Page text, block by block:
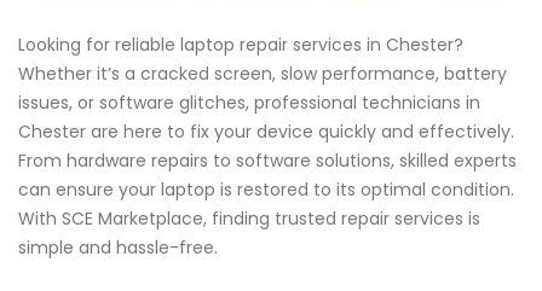
Looking for reliable laptop repair services in Chester?
Whether it’s a cracked screen, slow performance, battery
issues, or software glitches, professional technicians in
Chester are here to fix your device quickly and effectively.
From hardware repairs to software solutions, skilled experts
can ensure your laptop is restored to its optimal condition.
With SCE Marketplace, finding trusted repair services is
simple and hassle-free.